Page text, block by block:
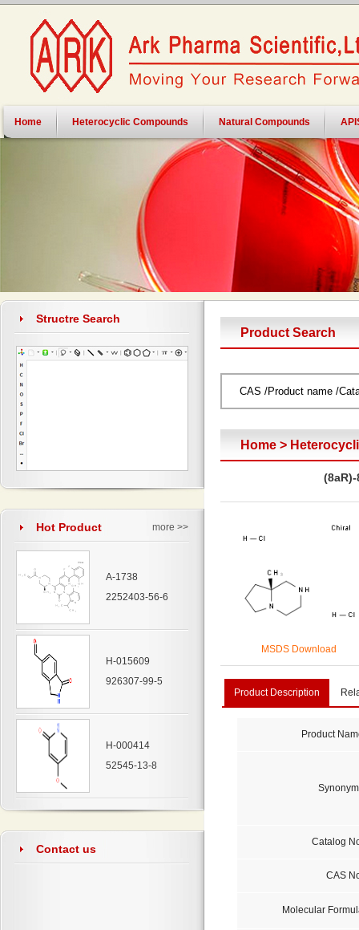
Home Heterocyclic Compounds Natural Compounds
Structre Search
more >>
Hot Product
A-1738
2252403-56-6
H-015609
926307-99-5
H-000414
52545-13-8
Contact us
Product Search
Home >
MSDS Download
Product Description
Product
Catalog
CAS
Molecular